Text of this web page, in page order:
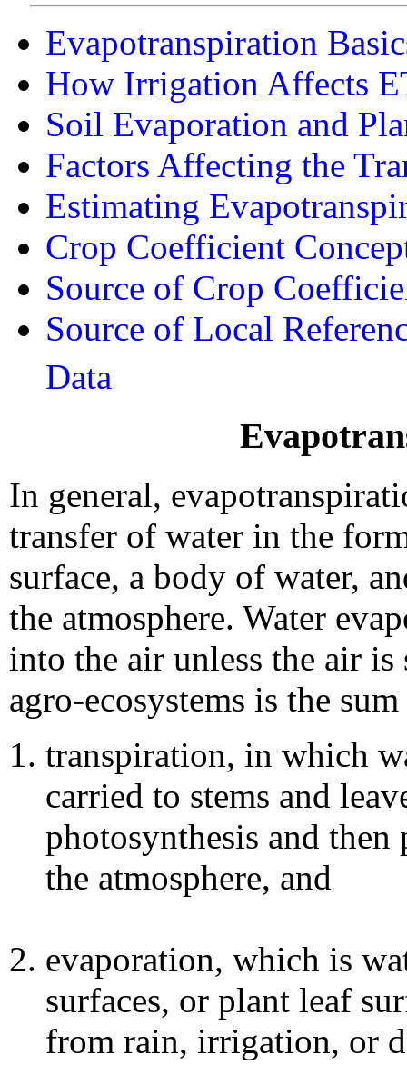
Evapotranspiration
How Irrigation Affects
Soil Evaporation and
Factors Affecting the
Estimating
Crop Coefficient
Source of Crop
Source of Local
Data
In general,
transfer of water in the
surface, a body of water,
the atmosphere. Water
into the air unless the air
agro-ecosystems is the
transpiration, in which
carried to stems and
photosynthesis and then
the atmosphere, and
evaporation, which is
surfaces, or plant leaf
from rain, irrigation, or